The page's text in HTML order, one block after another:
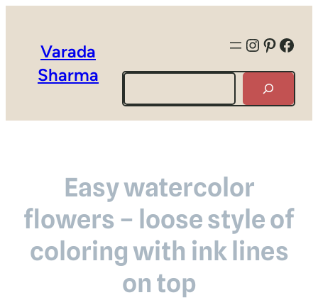
Varada
Sharma
Search
Easy watercolor
flowers – loose style of
coloring with ink lines
on top